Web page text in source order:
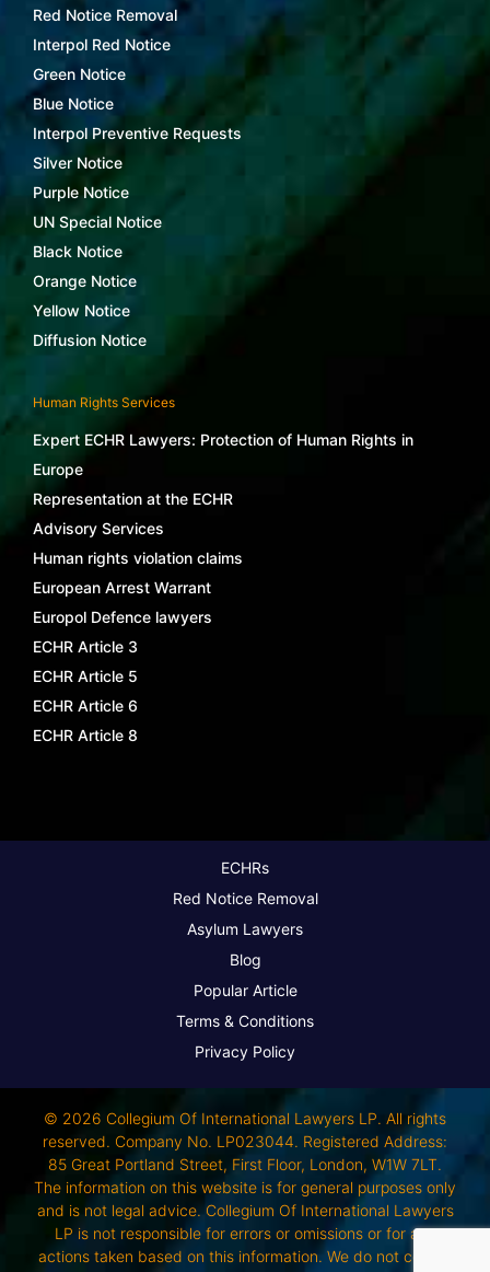
Red Notice Removal
Interpol Red Notice
Green Notice
Blue Notice
Interpol Preventive Requests
Silver Notice
Purple Notice
UN Special Notice
Black Notice
Orange Notice
Yellow Notice
Diffusion Notice
Human Rights Services
Expert ECHR Lawyers: Protection of Human Rights in
Europe
Representation at the ECHR
Advisory Services
Human rights violation claims
European Arrest Warrant
Europol Defence lawyers
ECHR Article 3
ECHR Article 5
ECHR Article 6
ECHR Article 8
ECHRs
Red Notice Removal
Asylum Lawyers
Blog
Popular Article
Terms & Conditions
Privacy Policy
© 2026 Collegium Of International Lawyers LP. All rights
reserved. Company No. LP023044. Registered Address:
85 Great Portland Street, First Floor, London, W1W 7LT.
The information on this website is for general purposes only
and is not legal advice. Collegium Of International Lawyers
LP is not responsible for errors or omissions or for any
actions taken based on this information. We do not control